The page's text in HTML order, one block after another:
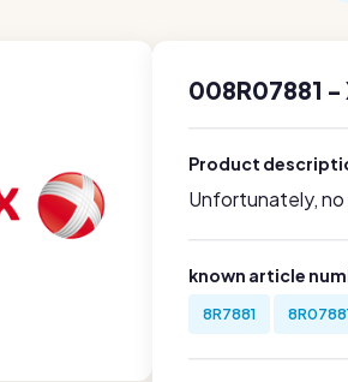
008R07881 -
Product
Unfortunately,
known article
8R7881